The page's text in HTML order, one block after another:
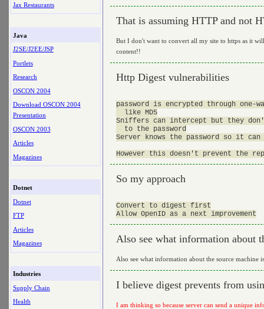
Jax Restaurants
Java
J2SE/J2EE/JSP
Portlets
Research
OSCON 2004
Download OSCON 2004
Presentation
OSCON 2003
Articles
Magazines
Dotnet
Dotnet
FTP
Articles
Magazines
Industries
Supply Chain
Health
That is assuming HTTP and not
But I don't want to convert all my site to https as it
content!!
Http Digest vulnerabilities
password is encrypted through one-
  like MD5
Sniffers can intercept but they
  to the password
Server knows the password so it can
So my approach
Convert to digest first
Also see what information about
Also see what information about the source machine
I believe digest prevents from
I am thinking so because server can send a unique